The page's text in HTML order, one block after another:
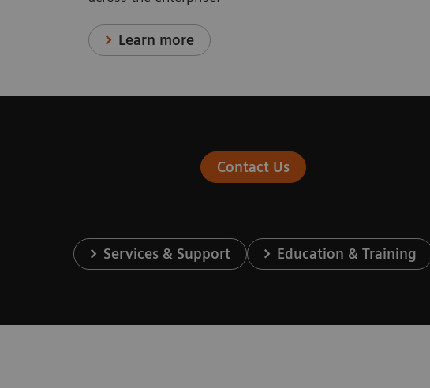
Learn more
Contact Us
Services & Support Education & Training